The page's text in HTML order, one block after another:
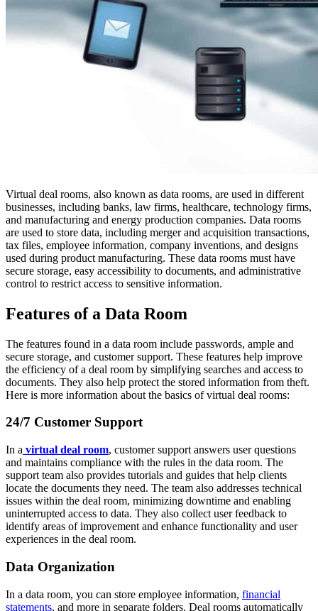
Virtual deal rooms, also known as data rooms, are used in different
businesses, including banks, law firms, healthcare, technology firms,
and manufacturing and energy production companies. Data rooms
are used to store data, including merger and acquisition transactions,
tax files, employee information, company inventions, and designs
used during product manufacturing. These data rooms must have
secure storage, easy accessibility to documents, and administrative
control to restrict access to sensitive information.
Features of a Data Room
The features found in a data room include passwords, ample and
secure storage, and customer support. These features help improve
the efficiency of a deal room by simplifying searches and access to
documents. They also help protect the stored information from theft.
Here is more information about the basics of virtual deal rooms:
24/7 Customer Support
In a virtual deal room, customer support answers user questions
and maintains compliance with the rules in the data room. The
support team also provides tutorials and guides that help clients
locate the documents they need. The team also addresses technical
issues within the deal room, minimizing downtime and enabling
uninterrupted access to data. They also collect user feedback to
identify areas of improvement and enhance functionality and user
experiences in the deal room.
Data Organization
In a data room, you can store employee information, financial
statements, and more in separate folders. Deal rooms automatically